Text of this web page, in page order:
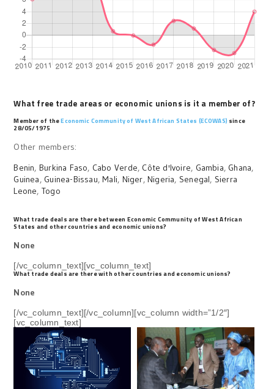
What free trade areas or economic unions is it a member of?
Member of theEconomic Community of West African States (ECOWAS) since
28/05/1975
Other members:
Benin, Burkina Faso, Cabo Verde, Côte d'Ivoire, Gambia, Ghana,
Guinea, Guinea-Bissau,Mali, Niger, Nigeria, Senegal, Sierra
Leone, Togo
What trade deals are there between Economic Community of West African
States and other countries and economic unions?
None
[/vc_column_text][vc_column_text]
What trade deals are there with other countries and economic unions?
None
[/vc_column_text][/vc_column][vc_column width=”1/2″]
[vc_column_text]